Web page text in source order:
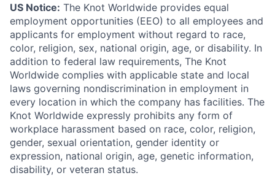
US Notice: The Knot Worldwide provides equal
employment opportunities (EEO) to all employees and
applicants for employment without regard to race,
color, religion, sex, national origin, age, or disability. In
addition to federal law requirements, The Knot
Worldwide complies with applicable state and local
laws governing nondiscrimination in employment in
every location in which the company has facilities. The
Knot Worldwide expressly prohibits any form of
workplace harassment based on race, color, religion,
gender, sexual orientation, gender identity or
expression, national origin, age, genetic information,
disability, or veteran status.